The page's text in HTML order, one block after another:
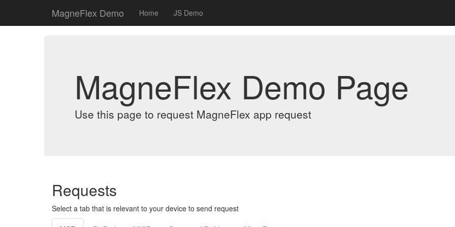
MagneFlex Demo Home JS Demo
MagneFlex Demo Page
Use this page to request MagneFlex app request
Requests
Select a tab that is relevant to your device to send request